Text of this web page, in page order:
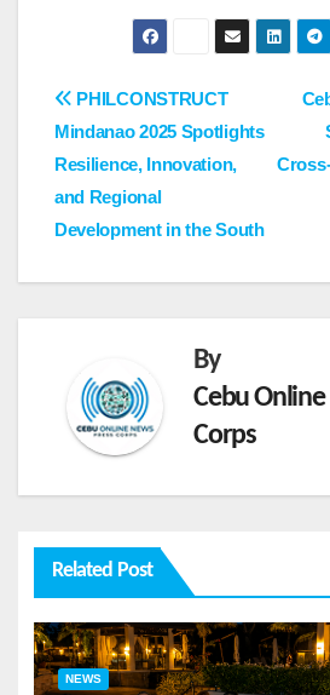
Post
navigation
PHILCONSTRUCT
Mindanao 2025 Spotlights
Resilience, Innovation,
and Regional
Development in the South
By
Cebu
Corps
Related Post
NEWS